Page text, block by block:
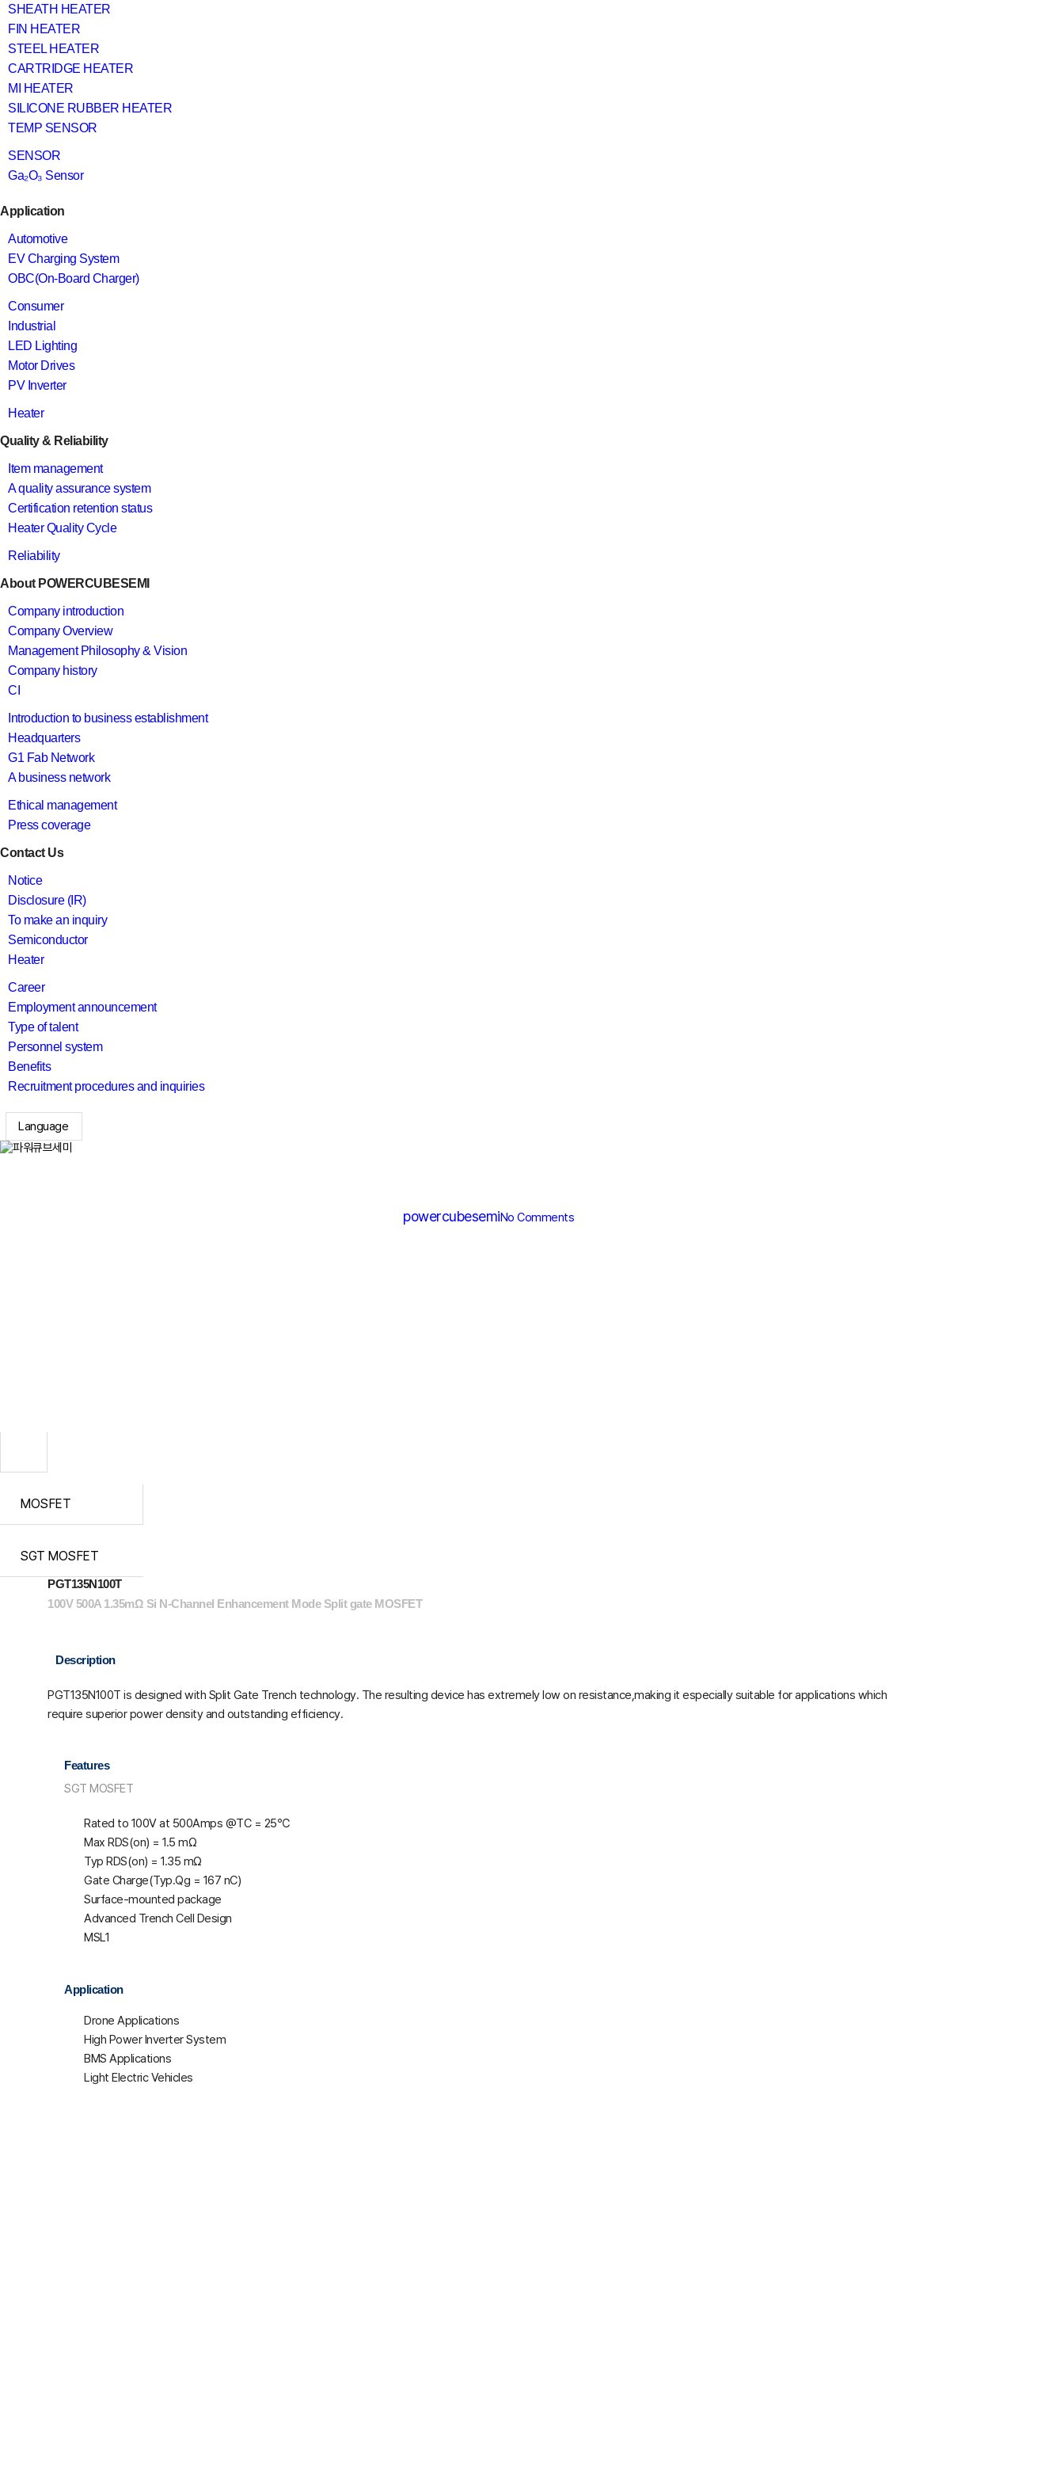
SHEATH HEATER
FIN HEATER
STEEL HEATER
CARTRIDGE HEATER
MI HEATER
SILICONE RUBBER HEATER
TEMP SENSOR
SENSOR
Ga₂O₃ Sensor
Application
Automotive
EV Charging System
OBC(On-Board Charger)
Consumer
Industrial
LED Lighting
Motor Drives
PV Inverter
Heater
Quality & Reliability
Item management
A quality assurance system
Certification retention status
Heater Quality Cycle
Reliability
About POWERCUBESEMI
Company introduction
Company Overview
Management Philosophy & Vision
Company history
CI
Introduction to business establishment
Headquarters
G1 Fab Network
A business network
Ethical management
Press coverage
Contact Us
Notice
Disclosure (IR)
To make an inquiry
Semiconductor
Heater
Career
Employment announcement
Type of talent
Personnel system
Benefits
Recruitment procedures and inquiries
Language
search
powercubesemiNo Comments
MOSFET
SGT MOSFET
PGT135N100T
100V 500A 1.35mΩ Si N-Channel Enhancement Mode Split gate MOSFET
Description
PGT135N100T is designed with Split Gate Trench technology. The resulting device has extremely low on resistance,making it especially suitable for applications which
require superior power density and outstanding efficiency.
Features
SGT MOSFET
Rated to 100V at 500Amps @TC= 25℃
Max RDS(on) = 1.5 mΩ
Typ RDS(on) = 1.35 mΩ
Gate Charge(Typ.Qg = 167 nC)
Surface-mounted package
Advanced Trench Cell Design
MSL1
Application
Drone Applications
High Power Inverter System
BMS Applications
Light Electric Vehicles